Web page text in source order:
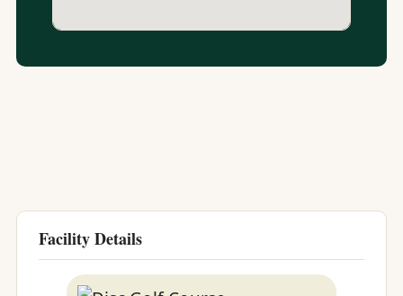
Facility Details